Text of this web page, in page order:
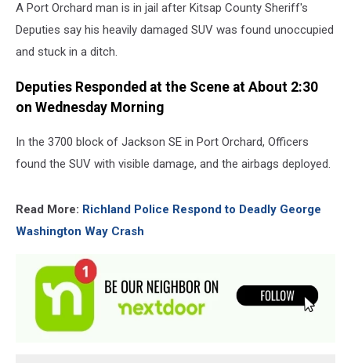
A Port Orchard man is in jail after Kitsap County Sheriff's
Deputies say his heavily damaged SUV was found unoccupied
and stuck in a ditch.
Deputies Responded at the Scene at About 2:30
on Wednesday Morning
In the 3700 block of Jackson SE in Port Orchard, Officers
found the SUV with visible damage, and the airbags deployed.
Read More: Richland Police Respond to Deadly George
Washington Way Crash